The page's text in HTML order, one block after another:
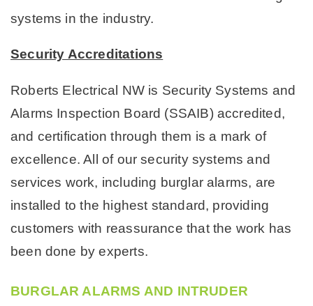
systems in the industry.
Security Accreditations
Roberts Electrical NW is Security Systems and
Alarms Inspection Board (SSAIB) accredited,
and certification through them is a mark of
excellence. All of our security systems and
services work, including burglar alarms, are
installed to the highest standard, providing
customers with reassurance that the work has
been done by experts.
BURGLAR ALARMS AND INTRUDER